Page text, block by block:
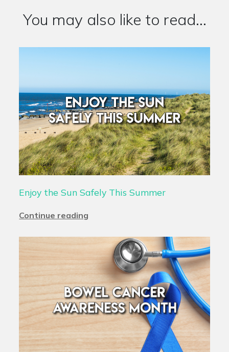
You may also like to read...
Enjoy the Sun Safely This Summer
Continue reading